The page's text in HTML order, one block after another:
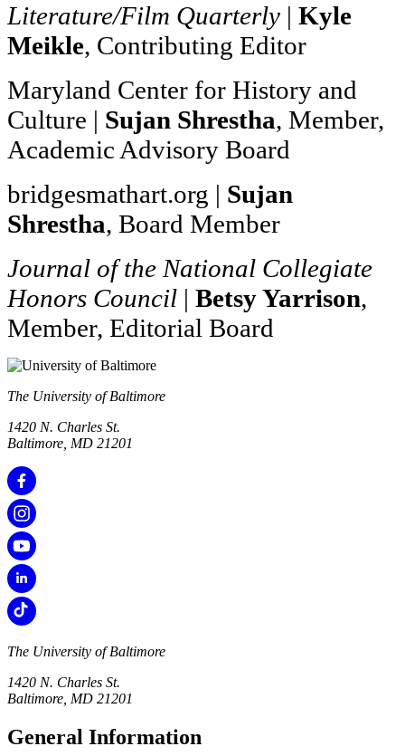
Literature/Film Quarterly | Kyle
Meikle, Contributing Editor
Maryland Center for History and
Culture | Sujan Shrestha, Member,
Academic Advisory Board
bridgesmathart.org | Sujan
Shrestha, Board Member
Journal of the National Collegiate
Honors Council | Betsy Yarrison,
Member, Editorial Board
The University of Baltimore
1420 N. Charles St.
Baltimore, MD 21201
The University of Baltimore
1420 N. Charles St.
Baltimore, MD 21201
General Information